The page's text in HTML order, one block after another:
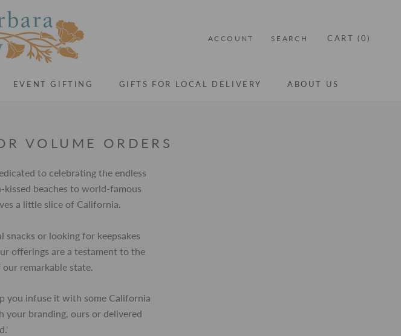
EVENT GIFTING
GIFTS FOR LOCAL DELIVERY
ABOUT US
ACCOUNT SEARCH CART (0)
VOLUME ORDERS
to celebrating the endless
beaches to world-famous
a little slice of California.
or looking for keepsakes
offerings are a testament to the
remarkable state.
you infuse it with some California
your branding, ours or delivered